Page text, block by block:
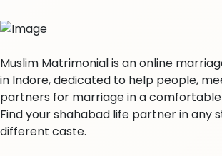
Muslim Matrimonial is an online
in Indore, dedicated to help people,
partners for marriage in a
Find your shahabad life partner in any
different caste.